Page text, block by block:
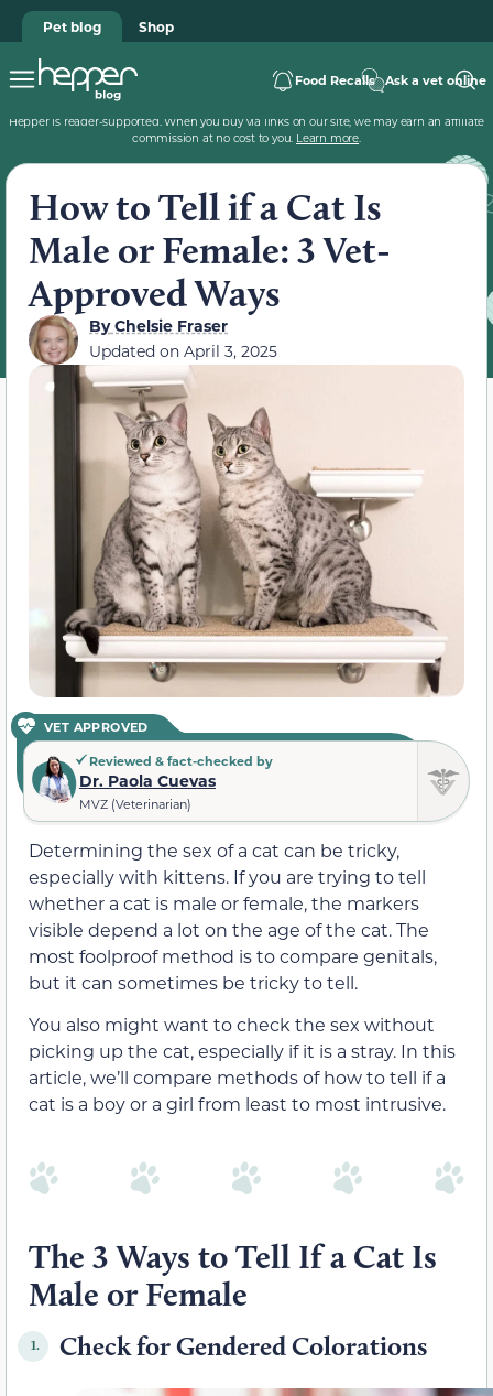
Pet blog Shop
Food Recalls Ask a vet online
Hepper is reader-supported. When you buy via links on our site, we may earn an affiliate
commission at no cost to you. Learn more.
How to Tell if a Cat Is
Male or Female: 3 Vet-
Approved Ways
ByChelsie Fraser
Updated on April 3, 2025
VET APPROVED
Reviewed & fact-checked by
Dr. Paola Cuevas
MVZ (Veterinarian)
Determining the sex of a cat can be tricky,
especially with kittens. If you are trying to tell
whether a cat is male or female, the markers
visible depend a lot on the age of the cat. The
most foolproof method is to compare genitals,
but it can sometimes be tricky to tell.
You also might want to check the sex without
picking up the cat, especially if it is a stray. In this
article, we’ll compare methods of how to tell if a
cat is a boy or a girl from least to most intrusive.
The 3 Ways to Tell If a Cat Is
Male or Female
1. Check for Gendered Colorations